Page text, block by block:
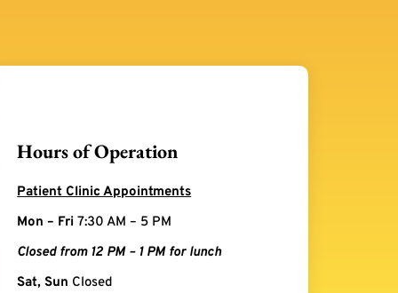
Hours of Operation
Patient Clinic Appointments
Mon – Fri 7:30 AM – 5 PM
Closed from 12 PM – 1 PM for lunch
Sat, Sun Closed